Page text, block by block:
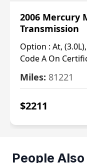
2006 Mercury
Transmission
Option : At,
Code A On
Miles: 81221
$2211
People